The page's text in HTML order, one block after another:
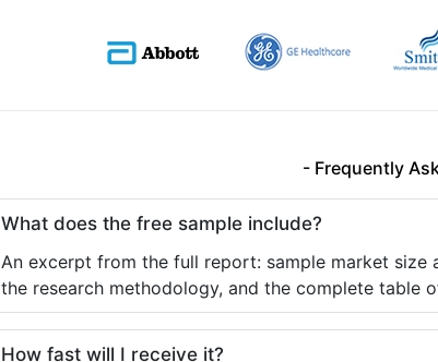
- Frequently
What does the free sample include?
An excerpt from the full report: sample market size
the research methodology, and the complete table
How fast will I receive it?